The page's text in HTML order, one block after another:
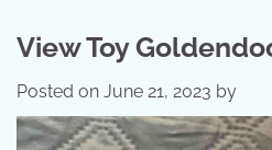
View Toy
Posted on June 21, 2023 by